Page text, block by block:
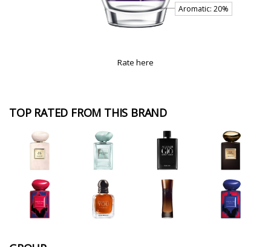
Rate here
TOP RATED FROM THIS BRAND